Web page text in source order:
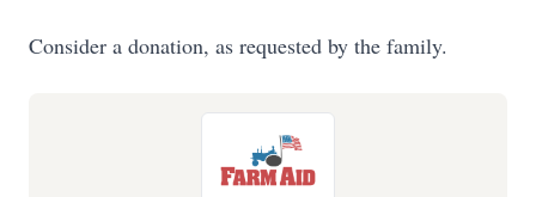
Consider a donation, as requested by the family.